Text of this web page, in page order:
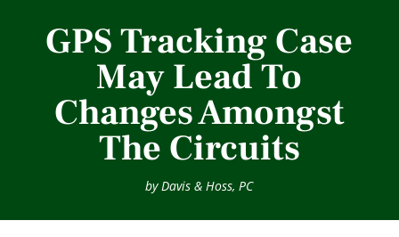
GPS Tracking Case
May Lead To
Changes Amongst
The Circuits
byDavis & Hoss, PC